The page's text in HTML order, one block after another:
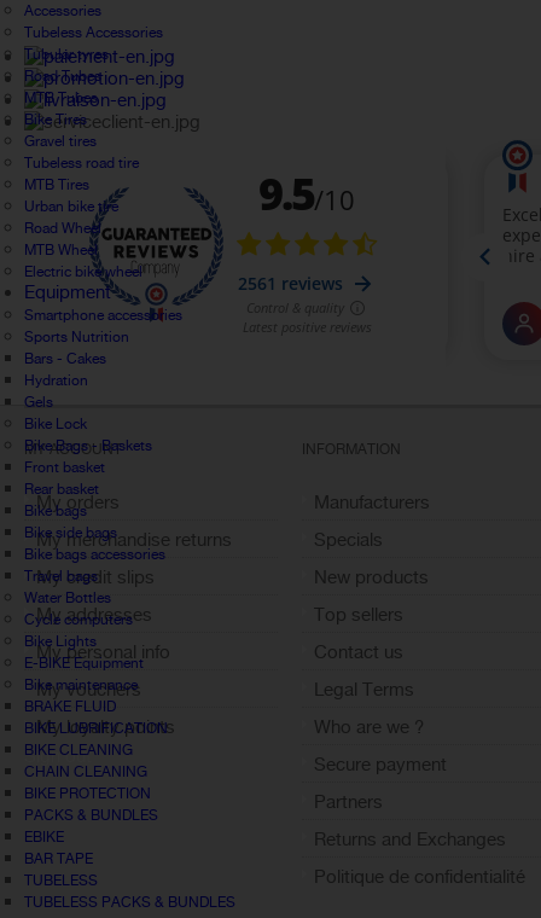
Accessories
Tubeless Accessories
Tubular tyres
Road Tubes
MTB Tubes
Bike Tires
Gravel tires
Tubeless road tire
MTB Tires
Urban bike tire
Road Wheel
MTB Wheel
Electric bike wheel
Equipment
Smartphone accessories
Sports Nutrition
Bars - Cakes
Hydration
Gels
Bike Lock
Bike Bags - Baskets
Front basket
Rear basket
Bike bags
Bike side bags
Bike bags accessories
Travel bags
Water Bottles
Cycle computers
Bike Lights
E-BIKE Equipment
Bike maintenance
BRAKE FLUID
BIKE LUBRIFICATION
BIKE CLEANING
CHAIN CLEANING
BIKE PROTECTION
PACKS & BUNDLES
EBIKE
BAR TAPE
TUBELESS
TUBELESS PACKS & BUNDLES
MY ACCOUNT
My orders
My merchandise returns
My credit slips
My addresses
My personal info
My vouchers
My loyalty points
Sign out
INFORMATION
Manufacturers
Specials
New products
Top sellers
Contact us
Legal Terms
Who are we ?
Secure payment
Partners
Returns and Exchanges
Politique de confidentialité